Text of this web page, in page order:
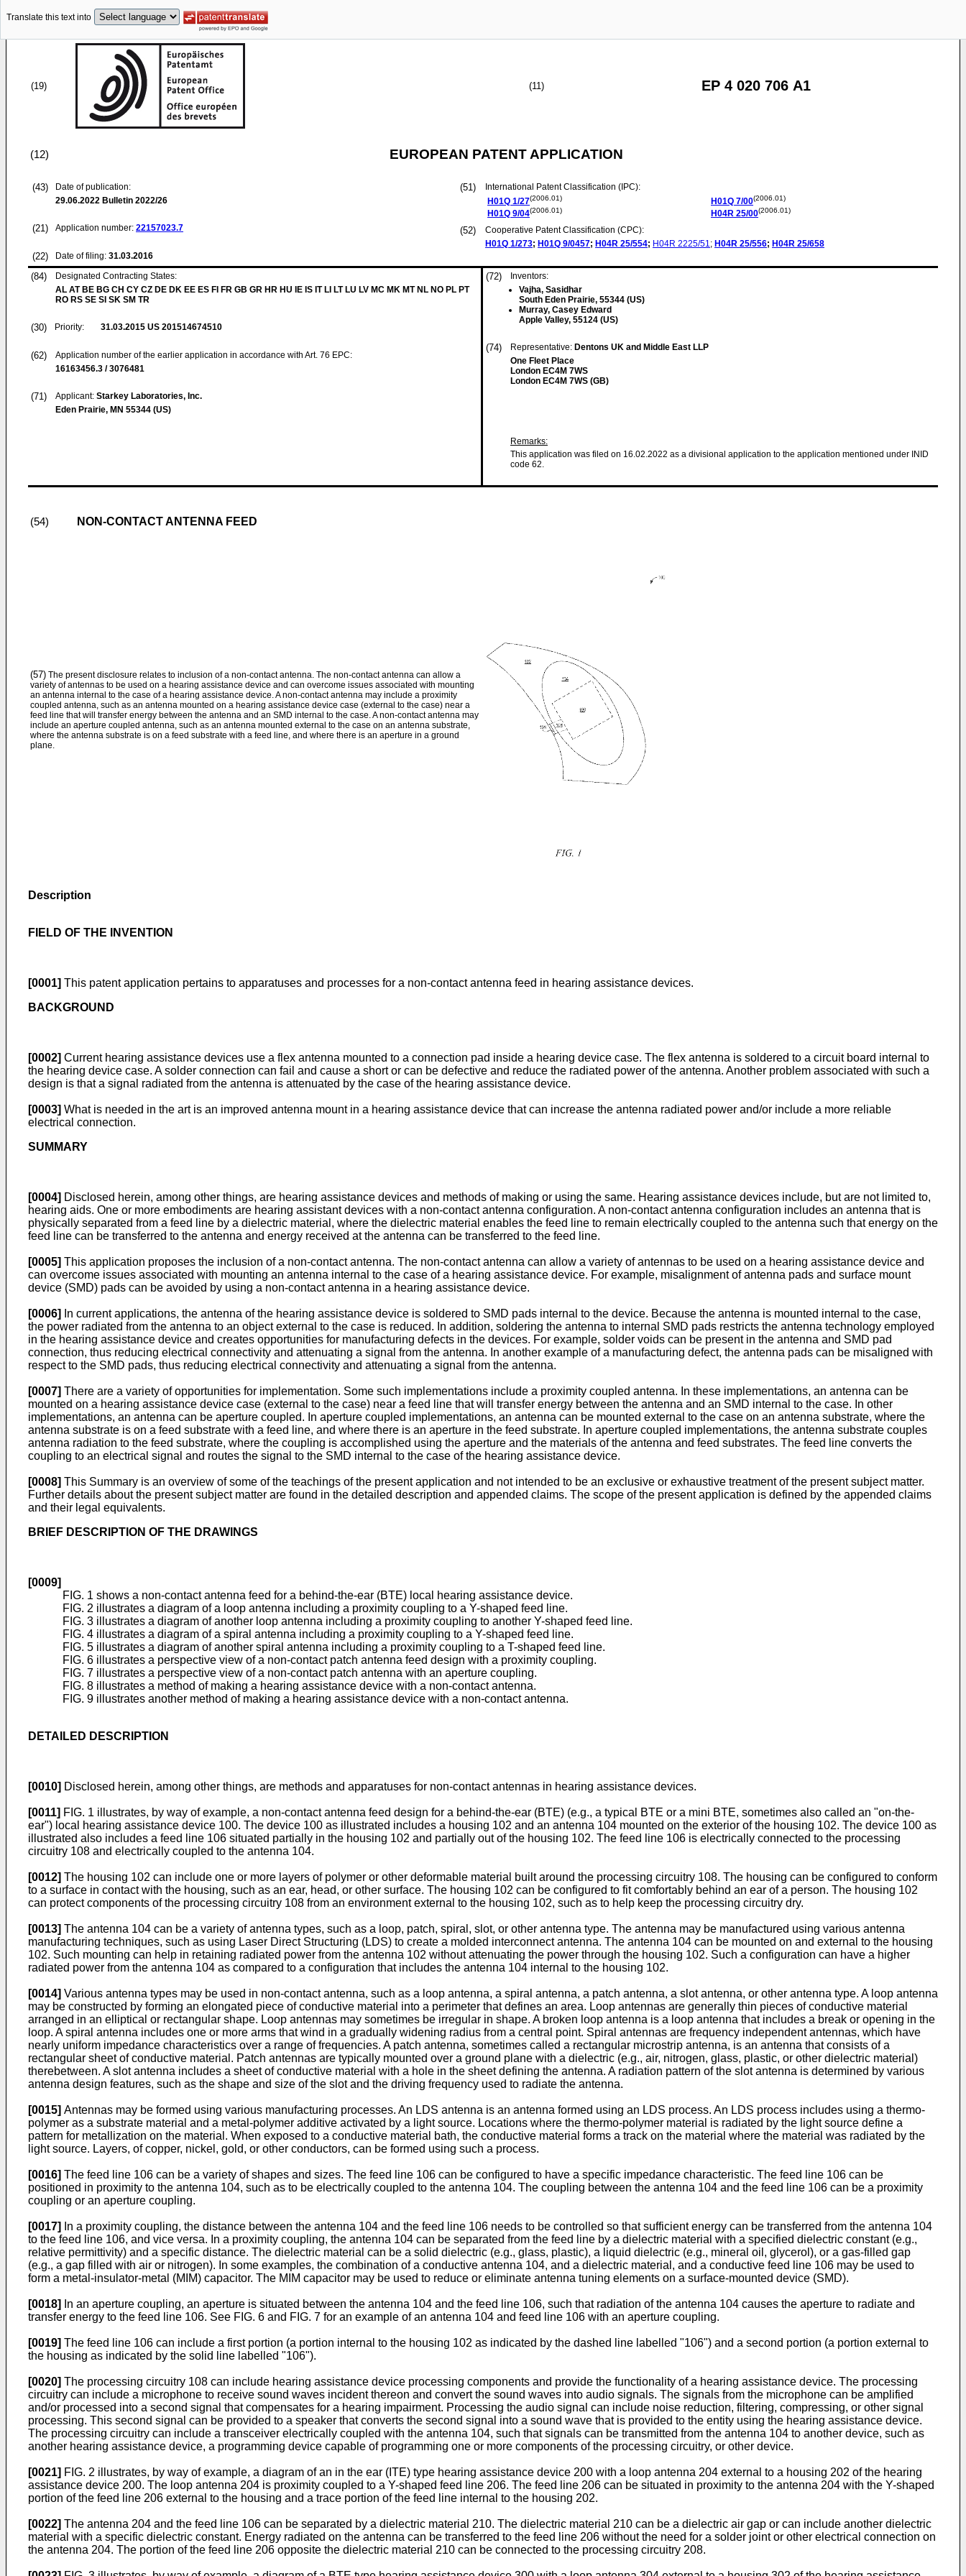
Translate this text into
(19) (11) EP 4 020 706 A1
(12) EUROPEAN PATENT APPLICATION
(43)
Date of publication:
29.06.2022 Bulletin 2022/26
(21) Application number: 22157023.7
(22) Date of filing: 31.03.2016
(51)
International Patent Classification (IPC):
H01Q 1/27(2006.01)
H01Q 9/04(2006.01)
H01Q 7/00(2006.01)
H04R 25/00(2006.01)
(52)
Cooperative Patent Classification (CPC):
H01Q 1/273; H01Q 9/0457; H04R 25/554; H04R 2225/51; H04R 25/556; H04R 25/658
(84)
Designated Contracting States:
AL AT BE BG CH CY CZ DE DK EE ES FI FR GB GR HR HU IE IS IT LI LT LU LV MC MK MT NL NO PL PT
RO RS SE SI SK SM TR
(30) Priority: 31.03.2015 US 201514674510
(62)
Application number of the earlier application in accordance with Art. 76 EPC:
16163456.3 / 3076481
(71) Applicant: Starkey Laboratories, Inc.
Eden Prairie, MN 55344 (US)
(72)
Inventors:
Vajha, Sasidhar
South Eden Prairie, 55344 (US)
Murray, Casey Edward
Apple Valley, 55124 (US)
(74) Representative: Dentons UK and Middle East LLP
One Fleet Place
London EC4M 7WS
London EC4M 7WS (GB)
Remarks:
This application was filed on 16.02.2022 as a divisional application to the application mentioned under INID
code 62.
(54) NON-CONTACT ANTENNA FEED
(57) The present disclosure relates to inclusion of a non-contact antenna. The non-contact antenna can allow a
variety of antennas to be used on a hearing assistance device and can overcome issues associated with mounting
an antenna internal to the case of a hearing assistance device. A non-contact antenna may include a proximity
coupled antenna, such as an antenna mounted on a hearing assistance device case (external to the case) near a
feed line that will transfer energy between the antenna and an SMD internal to the case. A non-contact antenna may
include an aperture coupled antenna, such as an antenna mounted external to the case on an antenna substrate,
where the antenna substrate is on a feed substrate with a feed line, and where there is an aperture in a ground
plane.
Description
FIELD OF THE INVENTION
[0001] This patent application pertains to apparatuses and processes for a non-contact antenna feed in hearing assistance devices.
BACKGROUND
[0002] Current hearing assistance devices use a flex antenna mounted to a connection pad inside a hearing device case. The flex antenna is soldered to a circuit board internal to
the hearing device case. A solder connection can fail and cause a short or can be defective and reduce the radiated power of the antenna. Another problem associated with such a
design is that a signal radiated from the antenna is attenuated by the case of the hearing assistance device.
[0003] What is needed in the art is an improved antenna mount in a hearing assistance device that can increase the antenna radiated power and/or include a more reliable
electrical connection.
SUMMARY
[0004] Disclosed herein, among other things, are hearing assistance devices and methods of making or using the same. Hearing assistance devices include, but are not limited to,
hearing aids. One or more embodiments are hearing assistant devices with a non-contact antenna configuration. A non-contact antenna configuration includes an antenna that is
physically separated from a feed line by a dielectric material, where the dielectric material enables the feed line to remain electrically coupled to the antenna such that energy on the
feed line can be transferred to the antenna and energy received at the antenna can be transferred to the feed line.
[0005] This application proposes the inclusion of a non-contact antenna. The non-contact antenna can allow a variety of antennas to be used on a hearing assistance device and
can overcome issues associated with mounting an antenna internal to the case of a hearing assistance device. For example, misalignment of antenna pads and surface mount
device (SMD) pads can be avoided by using a non-contact antenna in a hearing assistance device.
[0006]
In current applications, the antenna of the hearing assistance device is soldered to SMD pads internal to the device. Because the antenna is mounted internal to the case,
the power radiated from the antenna to an object external to the case is reduced. In addition, soldering the antenna to internal SMD pads restricts the antenna technology employed
in the hearing assistance device and creates opportunities for manufacturing defects in the devices. For example, solder voids can be present in the antenna and SMD pad
connection, thus reducing electrical connectivity and attenuating a signal from the antenna. In another example of a manufacturing defect, the antenna pads can be misaligned with
respect to the SMD pads, thus reducing electrical connectivity and attenuating a signal from the antenna.
[0007] There are a variety of opportunities for implementation. Some such implementations include a proximity coupled antenna. In these implementations, an antenna can be
mounted on a hearing assistance device case (external to the case) near a feed line that will transfer energy between the antenna and an SMD internal to the case. In other
implementations, an antenna can be aperture coupled. In aperture coupled implementations, an antenna can be mounted external to the case on an antenna substrate, where the
antenna substrate is on a feed substrate with a feed line, and where there is an aperture in the feed substrate. In aperture coupled implementations, the antenna substrate couples
antenna radiation to the feed substrate, where the coupling is accomplished using the aperture and the materials of the antenna and feed substrates. The feed line converts the
coupling to an electrical signal and routes the signal to the SMD internal to the case of the hearing assistance device.
[0008] This Summary is an overview of some of the teachings of the present application and not intended to be an exclusive or exhaustive treatment of the present subject matter.
Further details about the present subject matter are found in the detailed description and appended claims. The scope of the present application is defined by the appended claims
and their legal equivalents.
BRIEF DESCRIPTION OF THE DRAWINGS
[0009]
FIG. 1 shows a non-contact antenna feed for a behind-the-ear (BTE) local hearing assistance device.
FIG. 2 illustrates a diagram of a loop antenna including a proximity coupling to a Y-shaped feed line.
FIG. 3 illustrates a diagram of another loop antenna including a proximity coupling to another Y-shaped feed line.
FIG. 4 illustrates a diagram of a spiral antenna including a proximity coupling to a Y-shaped feed line.
FIG. 5 illustrates a diagram of another spiral antenna including a proximity coupling to a T-shaped feed line.
FIG. 6 illustrates a perspective view of a non-contact patch antenna feed design with a proximity coupling.
FIG. 7 illustrates a perspective view of a non-contact patch antenna with an aperture coupling.
FIG. 8 illustrates a method of making a hearing assistance device with a non-contact antenna.
FIG. 9 illustrates another method of making a hearing assistance device with a non-contact antenna.
DETAILED DESCRIPTION
[0010] Disclosed herein, among other things, are methods and apparatuses for non-contact antennas in hearing assistance devices.
[0011] FIG. 1 illustrates, by way of example, a non-contact antenna feed design for a behind-the-ear (BTE) (e.g., a typical BTE or a mini BTE, sometimes also called an "on-the-
ear") local hearing assistance device 100. The device 100 as illustrated includes a housing 102 and an antenna 104 mounted on the exterior of the housing 102. The device 100 as
illustrated also includes a feed line 106 situated partially in the housing 102 and partially out of the housing 102. The feed line 106 is electrically connected to the processing
circuitry 108 and electrically coupled to the antenna 104.
[0012] The housing 102 can include one or more layers of polymer or other deformable material built around the processing circuitry 108. The housing can be configured to conform
to a surface in contact with the housing, such as an ear, head, or other surface. The housing 102 can be configured to fit comfortably behind an ear of a person. The housing 102
can protect components of the processing circuitry 108 from an environment external to the housing 102, such as to help keep the processing circuitry dry.
[0013] The antenna 104 can be a variety of antenna types, such as a loop, patch, spiral, slot, or other antenna type. The antenna may be manufactured using various antenna
manufacturing techniques, such as using Laser Direct Structuring (LDS) to create a molded interconnect antenna. The antenna 104 can be mounted on and external to the housing
102. Such mounting can help in retaining radiated power from the antenna 102 without attenuating the power through the housing 102. Such a configuration can have a higher
radiated power from the antenna 104 as compared to a configuration that includes the antenna 104 internal to the housing 102.
[0014] Various antenna types may be used in non-contact antenna, such as a loop antenna, a spiral antenna, a patch antenna, a slot antenna, or other antenna type. A loop antenna
may be constructed by forming an elongated piece of conductive material into a perimeter that defines an area. Loop antennas are generally thin pieces of conductive material
arranged in an elliptical or rectangular shape. Loop antennas may sometimes be irregular in shape. A broken loop antenna is a loop antenna that includes a break or opening in the
loop. A spiral antenna includes one or more arms that wind in a gradually widening radius from a central point. Spiral antennas are frequency independent antennas, which have
nearly uniform impedance characteristics over a range of frequencies. A patch antenna, sometimes called a rectangular microstrip antenna, is an antenna that consists of a
rectangular sheet of conductive material. Patch antennas are typically mounted over a ground plane with a dielectric (e.g., air, nitrogen, glass, plastic, or other dielectric material)
therebetween. A slot antenna includes a sheet of conductive material with a hole in the sheet defining the antenna. A radiation pattern of the slot antenna is determined by various
antenna design features, such as the shape and size of the slot and the driving frequency used to radiate the antenna.
[0015] Antennas may be formed using various manufacturing processes. An LDS antenna is an antenna formed using an LDS process. An LDS process includes using a thermo-
polymer as a substrate material and a metal-polymer additive activated by a light source. Locations where the thermo-polymer material is radiated by the light source define a
pattern for metallization on the material. When exposed to a conductive material bath, the conductive material forms a track on the material where the material was radiated by the
light source. Layers, of copper, nickel, gold, or other conductors, can be formed using such a process.
[0016] The feed line 106 can be a variety of shapes and sizes. The feed line 106 can be configured to have a specific impedance characteristic. The feed line 106 can be
positioned in proximity to the antenna 104, such as to be electrically coupled to the antenna 104. The coupling between the antenna 104 and the feed line 106 can be a proximity
coupling or an aperture coupling.
[0017]
In a proximity coupling, the distance between the antenna 104 and the feed line 106 needs to be controlled so that sufficient energy can be transferred from the antenna 104
to the feed line 106, and vice versa. In a proximity coupling, the antenna 104 can be separated from the feed line by a dielectric material with a specified dielectric constant (e.g.,
relative permittivity) and a specific distance. The dielectric material can be a solid dielectric (e.g., glass, plastic), a liquid dielectric (e.g., mineral oil, glycerol), or a gas-filled gap
(e.g., a gap filled with air or nitrogen). In some examples, the combination of a conductive antenna 104, and a dielectric material, and a conductive feed line 106 may be used to
form a metal-insulator-metal (MIM) capacitor. The MIM capacitor may be used to reduce or eliminate antenna tuning elements on a surface-mounted device (SMD).
[0018]
In an aperture coupling, an aperture is situated between the antenna 104 and the feed line 106, such that radiation of the antenna 104 causes the aperture to radiate and
transfer energy to the feed line 106. See FIG. 6 and FIG. 7 for an example of an antenna 104 and feed line 106 with an aperture coupling.
[0019] The feed line 106 can include a first portion (a portion internal to the housing 102 as indicated by the dashed line labelled "106") and a second portion (a portion external to
the housing as indicated by the solid line labelled "106").
[0020] The processing circuitry 108 can include hearing assistance device processing components and provide the functionality of a hearing assistance device. The processing
circuitry can include a microphone to receive sound waves incident thereon and convert the sound waves into audio signals. The signals from the microphone can be amplified
and/or processed into a second signal that compensates for a hearing impairment. Processing the audio signal can include noise reduction, filtering, compressing, or other signal
processing. This second signal can be provided to a speaker that converts the second signal into a sound wave that is provided to the entity using the hearing assistance device.
The processing circuitry can include a transceiver electrically coupled with the antenna 104, such that signals can be transmitted from the antenna 104 to another device, such as
another hearing assistance device, a programming device capable of programming one or more components of the processing circuitry, or other device.
[0021] FIG. 2 illustrates, by way of example, a diagram of an in the ear (ITE) type hearing assistance device 200 with a loop antenna 204 external to a housing 202 of the hearing
assistance device 200. The loop antenna 204 is proximity coupled to a Y-shaped feed line 206. The feed line 206 can be situated in proximity to the antenna 204 with the Y-shaped
portion of the feed line 206 external to the housing and a trace portion of the feed line internal to the housing 202.
[0022] The antenna 204 and the feed line 106 can be separated by a dielectric material 210. The dielectric material 210 can be a dielectric air gap or can include another dielectric
material with a specific dielectric constant. Energy radiated on the antenna can be transferred to the feed line 206 without the need for a solder joint or other electrical connection on
the antenna 204. The portion of the feed line 206 opposite the dielectric material 210 can be connected to the processing circuitry 208.